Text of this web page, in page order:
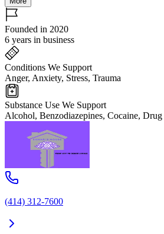
Founded in 2020
6 years in business
Conditions We Support
Anger, Anxiety, Stress, Trauma
Substance Use We Support
Alcohol, Benzodiazepines, Cocaine,
(414) 312-7600